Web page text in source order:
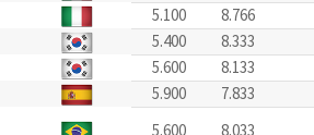
5.100
8.766
5.400
8.333
5.600
8.133
5.900
7.833
5.600 8.033